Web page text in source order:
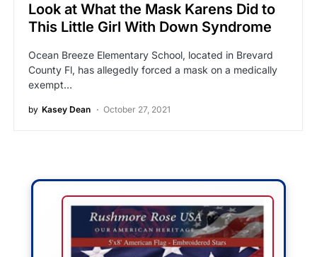
Look at What the Mask Karens Did to
This Little Girl With Down Syndrome
Ocean Breeze Elementary School, located in Brevard
County Fl, has allegedly forced a mask on a medically
exempt…
by Kasey Dean October 27, 2021